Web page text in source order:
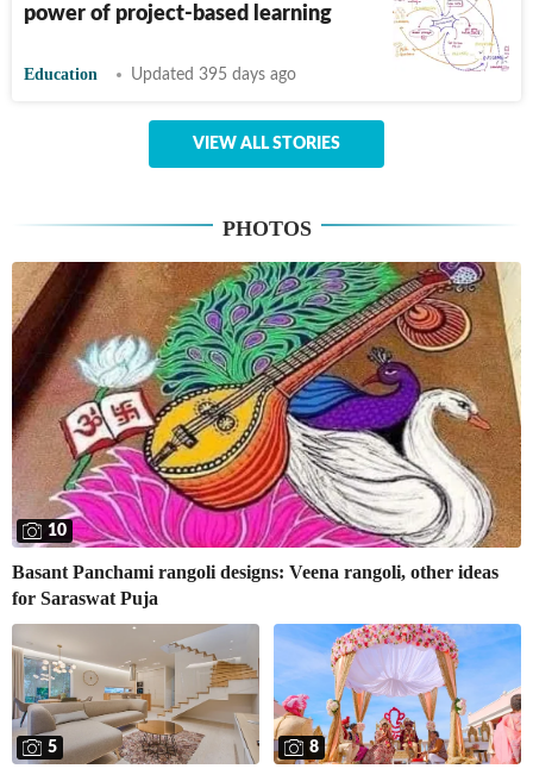
power of project-based learning
Education Updated 395 days ago
VIEW ALL STORIES
PHOTOS
10
Basant Panchami rangoli designs: Veena rangoli, other ideas
for Saraswat Puja
5 8